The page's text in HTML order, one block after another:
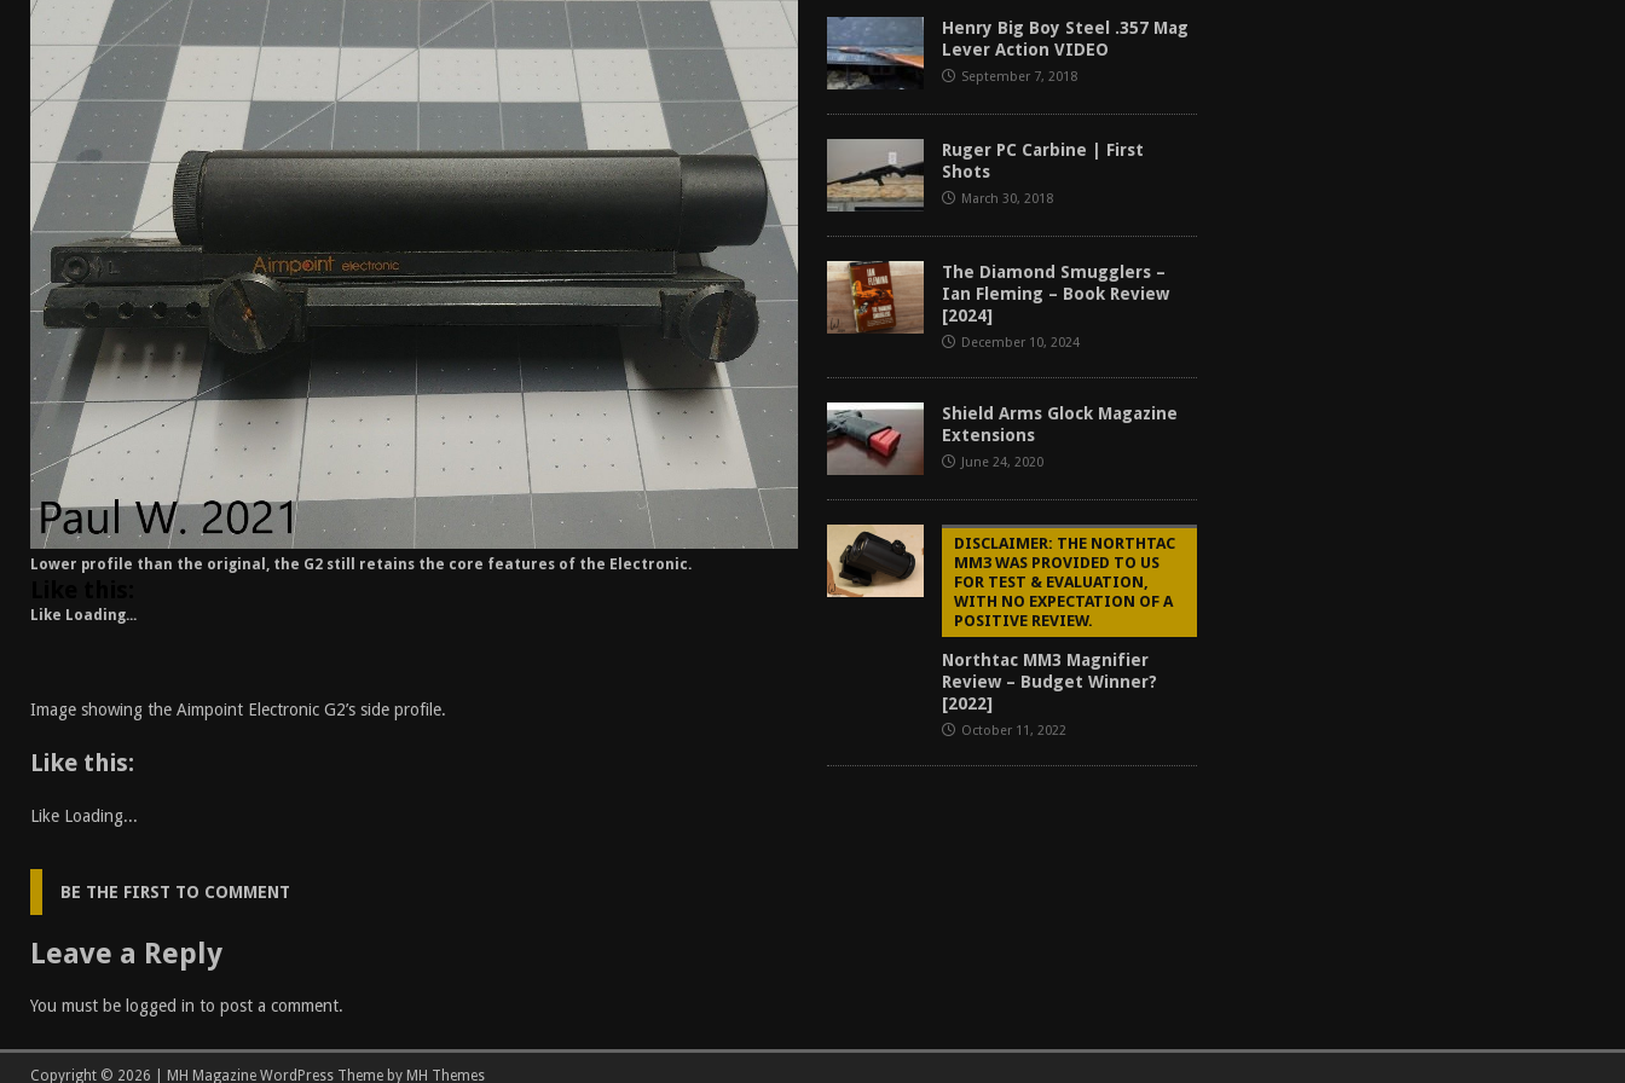
[ January 6, 2026 ] Staff Picks – Our Best Articles of 2025 BEST OF LISTS
[ August 4, 2026 ] I Don’t Like the Mantis TitanX – Mantis TitanX Review [2026] REVIEWS
[ June 30, 2026 ] Costa Ludus Revolver Course Review [2026] GUNS
[ June 16, 2026 ] Manurhin MR73 Revolver Review [2026] GUN REVIEW
Lower profile than the original, the G2 still retains the core features of the Electronic.
Like Loading...
Image showing the Aimpoint Electronic G2’s side profile.
Like this:
Like Loading...
BE THE FIRST TO COMMENT
Leave a Reply
You must be logged in to post a comment.
Henry Big Boy Steel .357 Mag
Lever Action VIDEO
September 7, 2018
Ruger PC Carbine | First
Shots
March 30, 2018
The Diamond Smugglers –
Ian Fleming – Book Review
[2024]
December 10, 2024
Shield Arms Glock Magazine
Extensions
June 24, 2020
DISCLAIMER: THE NORTHTAC
MM3 WAS PROVIDED TO US
FOR TEST & EVALUATION,
WITH NO EXPECTATION OF A
POSITIVE REVIEW.
Northtac MM3 Magnifier
Review – Budget Winner?
[2022]
October 11, 2022
Copyright © 2026 | MH Magazine WordPress Theme by MH Themes